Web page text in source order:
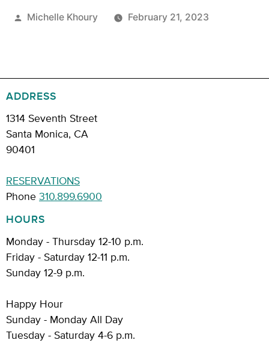
Posted
Michelle Khoury February 21, 2023
ADDRESS
1314 Seventh Street
Santa Monica, CA
90401
RESERVATIONS
Phone 310.899.6900
HOURS
Monday - Thursday 12-10 p.m.
Friday - Saturday 12-11 p.m.
Sunday 12-9 p.m.
Happy Hour
Sunday - Monday All Day
Tuesday - Saturday 4-6 p.m.